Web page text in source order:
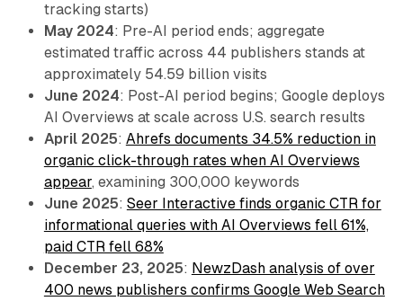
tracking starts)
May 2024: Pre-AI period ends; aggregate
estimated traffic across 44 publishers stands at
approximately 54.59 billion visits
June 2024: Post-AI period begins; Google deploys
AI Overviews at scale across U.S. search results
April 2025: Ahrefs documents 34.5% reduction in
organic click-through rates when AI Overviews
appear, examining 300,000 keywords
June 2025: Seer Interactive finds organic CTR for
informational queries with AI Overviews fell 61%,
paid CTR fell 68%
December 23, 2025: NewzDash analysis of over
400 news publishers confirms Google Web Search